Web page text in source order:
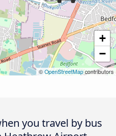
+
−
© OpenStreetMapcontributors
you travel by bus